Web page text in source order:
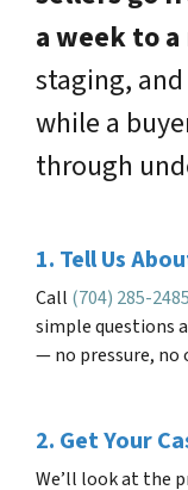
a week to
staging,
while a
through
1. Tell Us
Call (704) 285-2485
simple questions
— no pressure,
2. Get Your
We’ll look at the